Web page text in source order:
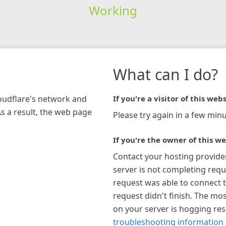
Working
network and
a result, the web page
What can I do?
If you're a visitor of this
Please try again in a few
If you're the owner of this
Contact your hosting
server is not completing
request was able to connect
request didn't finish. The
on your server is hogging
troubleshooting information